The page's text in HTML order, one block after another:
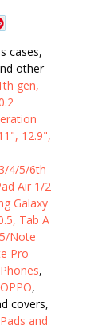
cases,
other
gen,
12.9",
4/5/6th
Air 1/2
Galaxy
Tab A
Note
Pro
,
OPPO,
covers,
and